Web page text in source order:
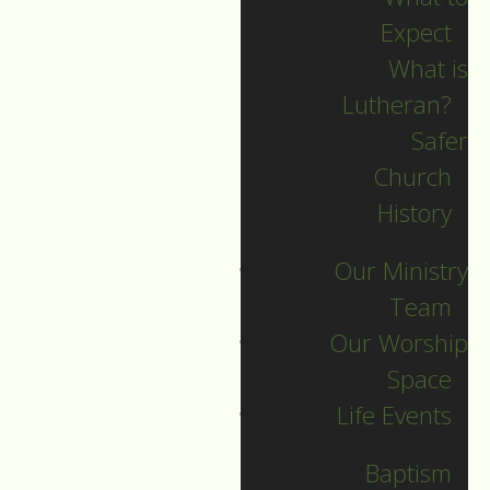
Expect
What is
Lutheran?
Safer
Church
History
Our Ministry
Team
Our Worship
Space
Life Events
Baptism
Jesus calls and sends
collaborative ministry!
Neurodiversity Sunday
Longing for New Life